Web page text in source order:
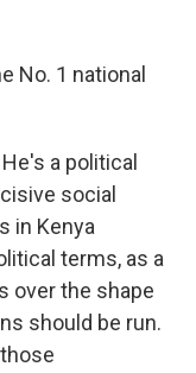
No. 1 national
a political
social
in Kenya
terms, as a
over the shape
should be run.